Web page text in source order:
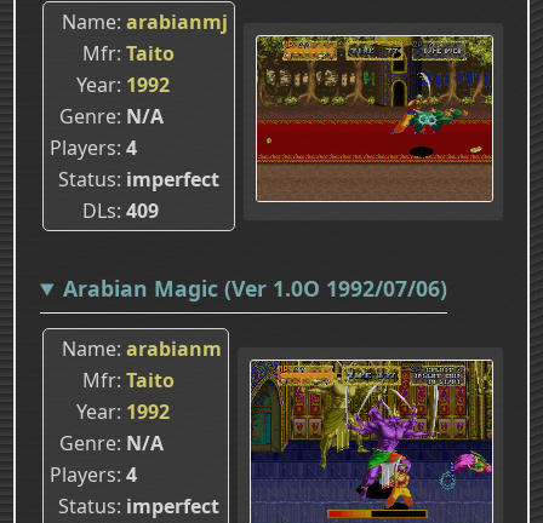
Name arabianmj
Mfr Taito
Year 1992
Genre N/A
Players 4
Status imperfect
DLs 409
Arabian Magic (Ver 1.0O 1992/07/06)
Name arabianm
Mfr Taito
Year 1992
Genre N/A
Players 4
Status imperfect